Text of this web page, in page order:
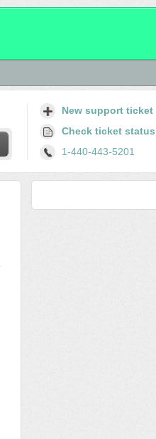
New support ticket
Check ticket status
1-440-443-5201